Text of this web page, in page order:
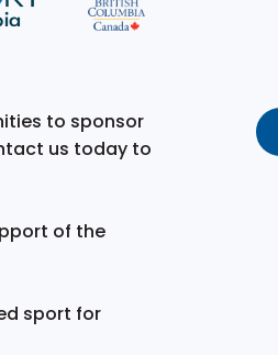
to sponsor
us today to
of the
sport for